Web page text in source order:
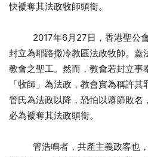
快褫奪其法政牧師頭銜。
2017年6月27日，香港聖公會
封立為耶路撒冷教區法政牧師。蓋
教會之聖工。然而，教會若封立事
「牧師」為法政，教會實為稱許
管氏為法政以降，恐怕以隳節敗名
必為褫奪其法政頭銜。
管浩鳴者，共產主義政客也，